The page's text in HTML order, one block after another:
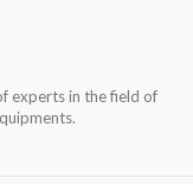
experts in the field of